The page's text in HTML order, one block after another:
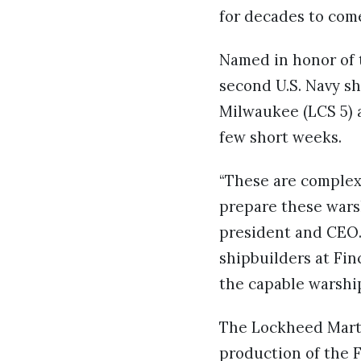
for decades to
Named in honor
second U.S. Navy
Milwaukee (LCS 5)
few short weeks.
“These are
prepare these
president and
shipbuilders at
the capable
The Lockheed
production of the